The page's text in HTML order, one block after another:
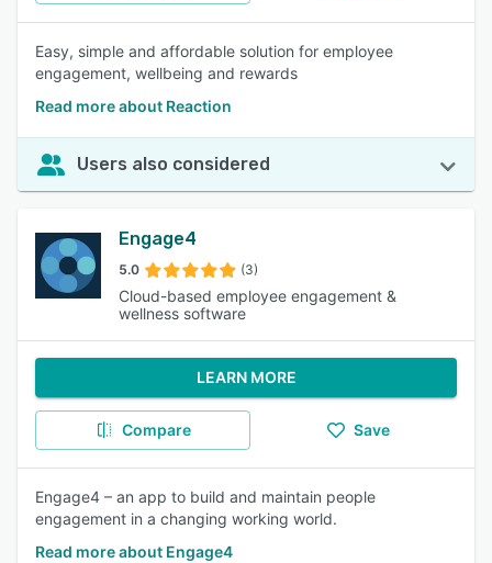
Easy, simple and affordable solution for employee
engagement, wellbeing and rewards
Read more about Reaction
Users also considered
Engage4
5.0 (3)
Cloud-based employee engagement &
wellness software
LEARN MORE
Compare Save
Engage4 – an app to build and maintain people
engagement in a changing working world.
Read more about Engage4